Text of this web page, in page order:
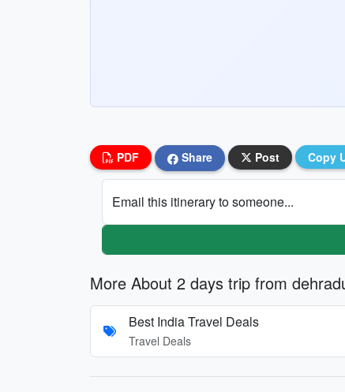
PDF Share Post Copy
Email this itinerary to someone...
More About 2 days trip from
Best India Travel Deals
Travel Deals